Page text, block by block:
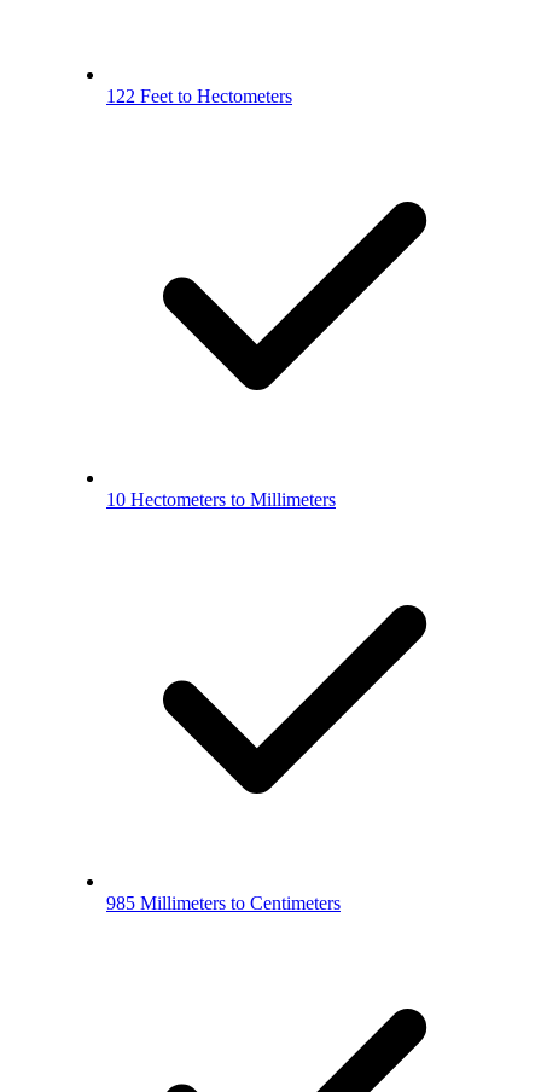
122 Feet to Hectometers
10 Hectometers to Millimeters
985 Millimeters to Centimeters